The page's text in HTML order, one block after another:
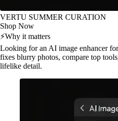
VERTU SUMMER CURATION
Shop Now
⚡Why it matters
Looking for an AI image enhancer
fixes blurry photos, compare top
lifelike detail.